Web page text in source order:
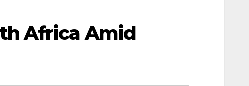
Africa Amid